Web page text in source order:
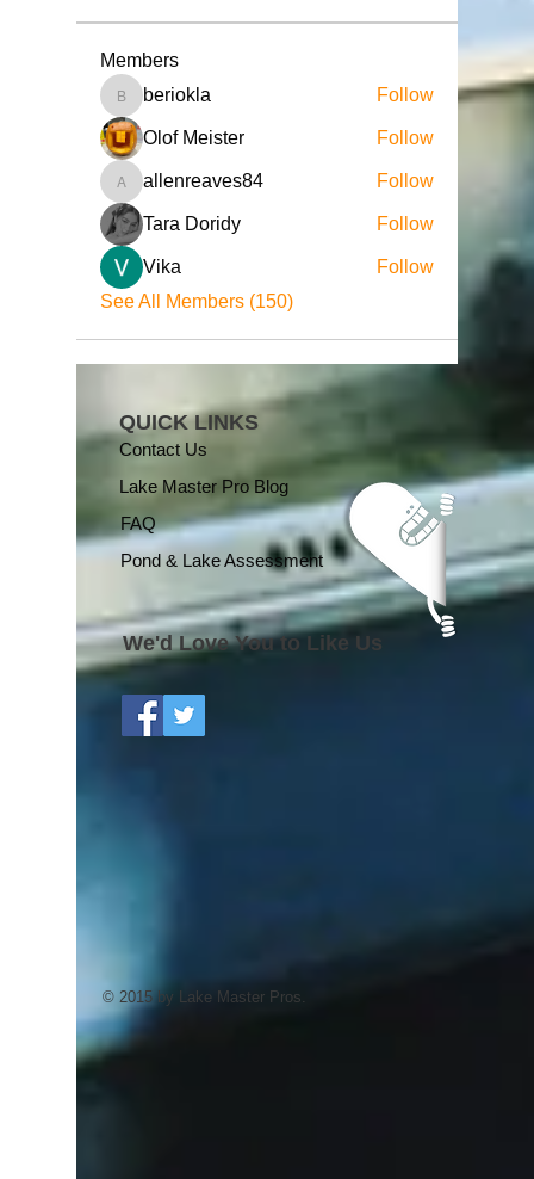
Members
beriokla
beriokla Follow
Olof Meister Follow
allenreaves84
allenreaves84 Follow
Tara Doridy Follow
Vika
Follow
See All Members (150)
QUICK LINKS
Contact Us
Lake Master Pro Blog
FAQ
Pond & Lake Assessment
We'd Love You to Like Us
© 2015 by Lake Master Pros.